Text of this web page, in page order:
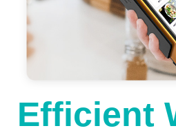
Efficient